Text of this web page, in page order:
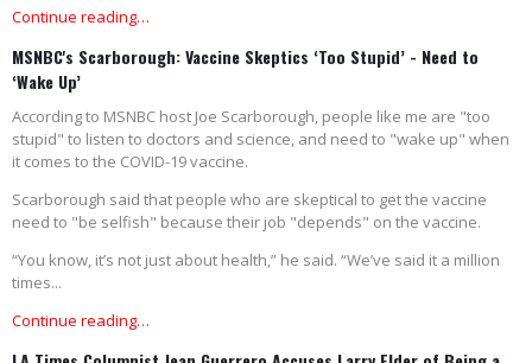
Continue reading…
MSNBC's Scarborough: Vaccine Skeptics ‘Too Stupid’ - Need to
‘Wake Up’
According to MSNBC host Joe Scarborough, people like me are "too
stupid" to listen to doctors and science, and need to "wake up" when
it comes to the COVID-19 vaccine.
Scarborough said that people who are skeptical to get the vaccine
need to "be selfish" because their job "depends" on the vaccine.
“You know, it’s not just about health,” he said. “We’ve said it a million
times...
Continue reading…